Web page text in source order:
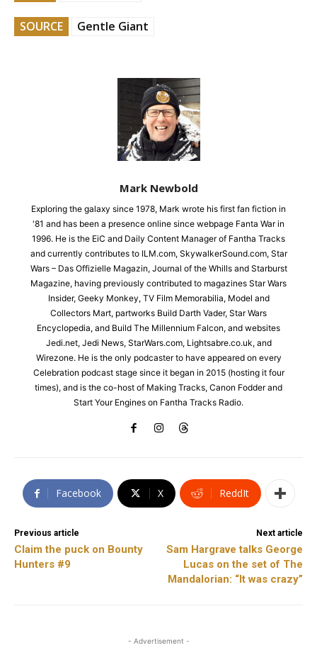
SOURCE Gentle Giant
Mark Newbold
Exploring the galaxy since 1978, Mark wrote his first fan fiction in
'81 and has been a presence online since webpage Fanta War in
1996. He is the EiC and Daily Content Manager of Fantha Tracks
and currently contributes to ILM.com, SkywalkerSound.com, Star
Wars – Das Offizielle Magazin, Journal of the Whills and Starburst
Magazine, having previously contributed to magazines Star Wars
Insider, Geeky Monkey, TV Film Memorabilia, Model and
Collectors Mart, partworks Build Darth Vader, Star Wars
Encyclopedia, and Build The Millennium Falcon, and websites
Jedi.net, Jedi News, StarWars.com, Lightsabre.co.uk, and
Wirezone. He is the only podcaster to have appeared on every
Celebration podcast stage since it began in 2015 (hosting it four
times), and is the co-host of Making Tracks, Canon Fodder and
Start Your Engines on Fantha Tracks Radio.
Facebook X ReddIt
Previous article
Claim the puck on Bounty
Hunters #9
Next article
Sam Hargrave talks George
Lucas on the set of The
Mandalorian: “It was crazy”
- Advertisement -